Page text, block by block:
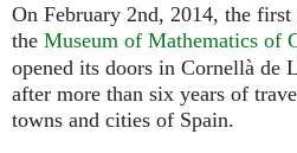
On February 2nd, 2014, the
the Museum of Mathematics of
opened its doors in Cornellà de
after more than six years of
towns and cities of Spain.